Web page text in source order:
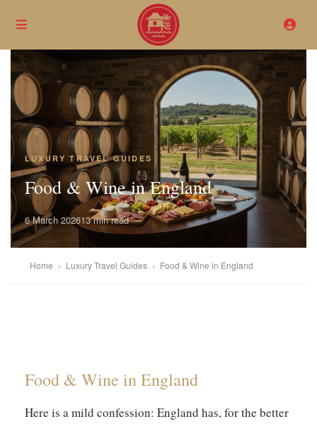
LUXURY TRAVEL GUIDES
Food & Wine in England
6 March 202613 min read
Home › Luxury Travel Guides › Food & Wine in England
Food & Wine in England
Here is a mild confession: England has, for the better